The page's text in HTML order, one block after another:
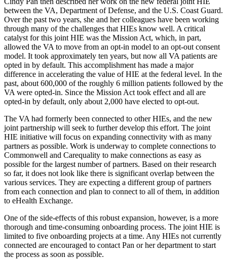
between the VA, Department of Defense, and the U.S. Coast Guard.
Over the past two years, she and her colleagues have been working
through many of the challenges that HIEs know well. A critical
catalyst for this joint HIE was the Mission Act, which, in part,
allowed the VA to move from an opt-in model to an opt-out consent
model. It took approximately ten years, but now all VA patients are
opted in by default. This accomplishment has made a major
difference in accelerating the value of HIE at the federal level. In the
past, about 600,000 of the roughly 6 million patients followed by the
VA were opted-in. Since the Mission Act took effect and all are
opted-in by default, only about 2,000 have elected to opt-out.
The VA had formerly been connected to other HIEs, and the new
joint partnership will seek to further develop this effort. The joint
HIE initiative will focus on expanding connectivity with as many
partners as possible. Work is underway to complete connections to
Commonwell and Carequality to make connections as easy as
possible for the largest number of partners. Based on their research
so far, it does not look like there is significant overlap between the
various services. They are expecting a different group of partners
from each connection and plan to connect to all of them, in addition
to eHealth Exchange.
One of the side-effects of this robust expansion, however, is a more
thorough and time-consuming onboarding process. The joint HIE is
limited to five onboarding projects at a time. Any HIEs not currently
connected are encouraged to contact Pan or her department to start
the process as soon as possible.